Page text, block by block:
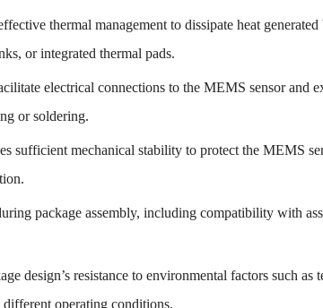
thermal management to dissipate heat
or integrated thermal pads.
electrical connections to the MEMS sensor and
or soldering.
sufficient mechanical stability to protect the MEMS
package assembly, including compatibility with
design’s resistance to environmental factors such
operating conditions.